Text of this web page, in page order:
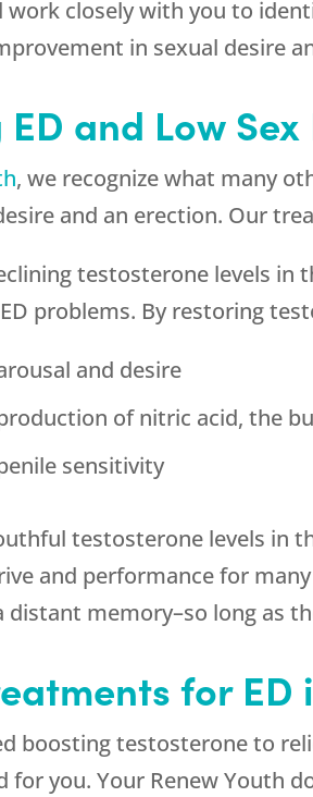
work closely with you to
in sexual desire
and Low
, we recognize what many
and an erection. Our
testosterone levels in
problems. By restoring
and desire
of nitric acid, the
sensitivity
testosterone levels in
and performance for
distant memory–so long as
for ED
boosting testosterone to
for you. Your Renew Youth